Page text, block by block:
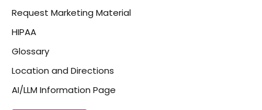
Request Marketing Material
HIPAA
Glossary
Location and Directions
AI/LLM Information Page